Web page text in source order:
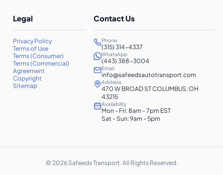
Legal
Privacy Policy
Terms of Use
Terms (Consumer)
Terms (Commercial)
Agreement
Copyright
Sitemap
Contact Us
Phone
(315) 314-4337
WhatsApp
(443) 388-3004
Email
info@safeedsautotransport.com
Address
470 W BROAD ST COLUMBUS, OH
43215
Availability
Mon - Fri: 8am - 7pm EST
Sat - Sun: 9am - 5pm
© 2026Safeeds Transport. All Rights Reserved.